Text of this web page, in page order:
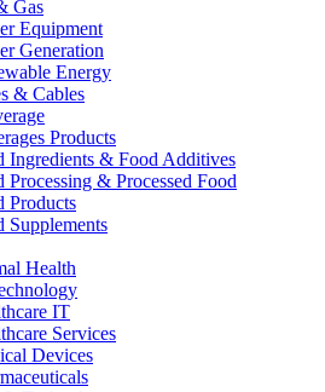
Gas
Equipment
Generation
Energy
& Cables
Products
Ingredients & Food Additives
Processing & Processed Food
Products
Supplements
Health
IT
Services
Devices